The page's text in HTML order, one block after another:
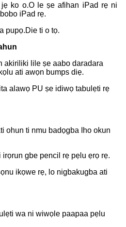
ko o.O le ṣe afihan iPad rẹ ni
iPad rẹ.
pupọ.Die ti o tọ.
akiriliki lile ṣe aabo daradara
ati awọn bumps diẹ.
alawọ PU ṣe idiwọ tabulẹti rẹ
ohun ti nmu badọgba Iho okun
gbe pencil rẹ pẹlu ẹrọ rẹ.
ikọwe rẹ, lo nigbakugba ati
wa ni wiwọle paapaa pẹlu